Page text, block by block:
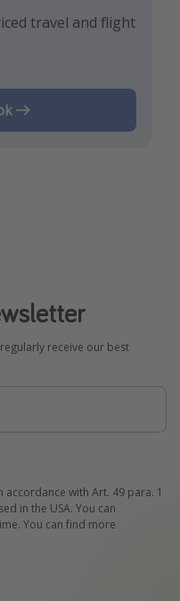
travel and flight
newest travel
receive our best
with Art. 49 para. 1
in the USA. You can
You can find more